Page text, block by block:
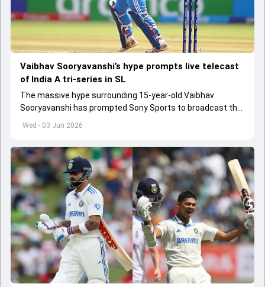
Wed - 03 Jun 2026
Vaibhav Sooryavanshi’s hype prompts live telecast
of India A tri-series in SL
The massive hype surrounding 15-year-old Vaibhav
Sooryavanshi has prompted Sony Sports to broadcast the
India A tri-series in Sri Lanka live